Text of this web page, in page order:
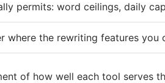
permits: word ceilings, daily
where the rewriting features
of how well each tool serves